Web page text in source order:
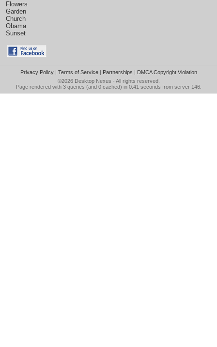
Flowers
Garden
Church
Obama
Sunset
Privacy Policy| Terms of Service| Partnerships | DMCA Copyright Violation
©2026 Desktop Nexus - All rights reserved.
Page rendered with 3 queries (and 0 cached) in 0.41 seconds from server 146.